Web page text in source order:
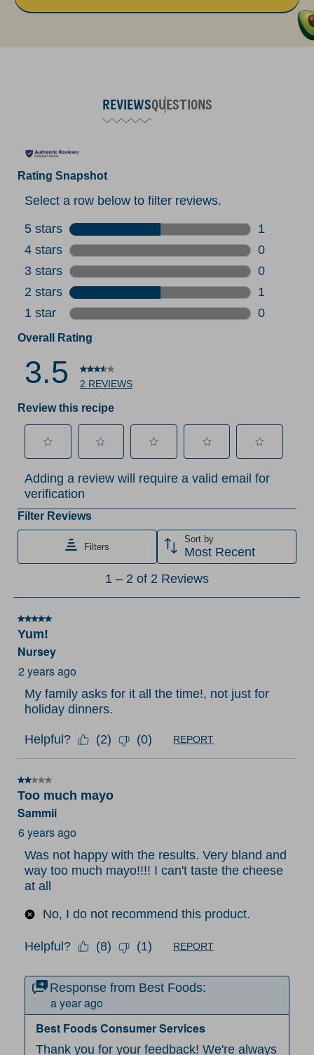
REVIEWSQUESTIONS
Rating Snapshot
Select a row below to filter reviews.
5 stars stars
1
1 review
4 stars stars
0
0
3 stars stars
0
0
2 stars stars
1
1 review
1 star stars
0
Overall Rating
3.5 2 REVIEWS
Review this recipe
to
rate
the
item
1
This
action
will
open
submission
form.
to
rate
the
item
with
2
This
form.
to
item
3
stars.
This
form.
to
item
with
4
stars.
This
form.
to
item
with
5
This
form.
Adding a review will require a valid email for
verification
Filter Reviews
Filters
Sort by
Most Recent
of
2
Reviews
1 – 2 of 2 Reviews
5 out of 5 stars.
Yum!
Nursey
2 years ago
My family asks for it all the time!, not just for
holiday dinners.
Helpful? (2) (0) REPORT
2 out of 5 stars.
Too much mayo
Sammii
6 years ago
Was not happy with the results. Very bland and
way too much mayo!!!! I can't taste the cheese
at all
No, I do not recommend this product.
Helpful? (8) (1) REPORT
Response from Best Foods:
a year ago
Best Foods Consumer Services
Thank you for your feedback! We're always